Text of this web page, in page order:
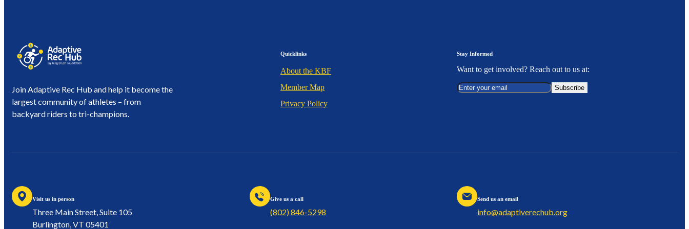
Join Adaptive Rec Hub and help it become the
largest community of athletes – from
backyard riders to tri-champions.
Quicklinks
About the KBF
Member Map
Privacy Policy
Stay Informed
Want to get involved? Reach out to us at:
Subscribe
Visit us in person
Three Main Street, Suite 105
Burlington, VT 05401
Give us a call
(802) 846-5298
Send us an email
info@adaptiverechub.org